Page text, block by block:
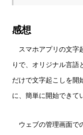
感想
スマホアプリの文字
りで、オリジナル言語
だけで文字起こしを開
に、簡単に開始できて
ウェブの管理画面で